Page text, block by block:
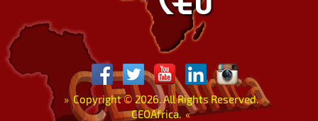
»Copyright© 2026. All Rights Reserved.
CEOAfrica. «